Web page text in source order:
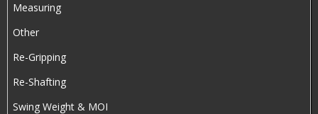
Measuring
Other
Re-Gripping
Re-Shafting
Swing Weight & MOI